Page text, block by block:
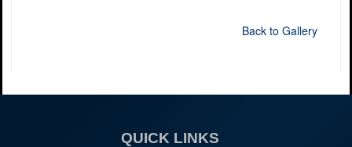
Back to Gallery
QUICK LINKS